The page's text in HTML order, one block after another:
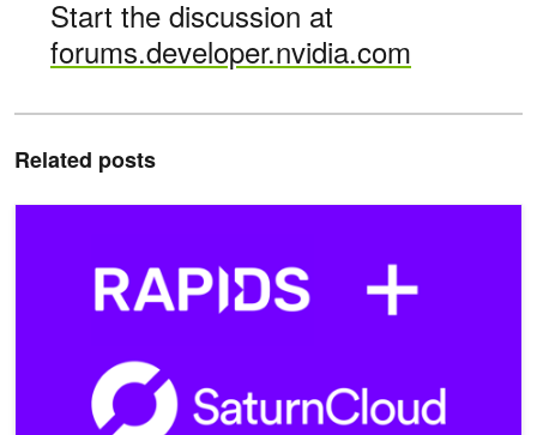
Start the discussion at
forums.developer.nvidia.com
Related posts
Zero to RAPIDS in Minutes with NVIDIA GPUs + Saturn Cloud